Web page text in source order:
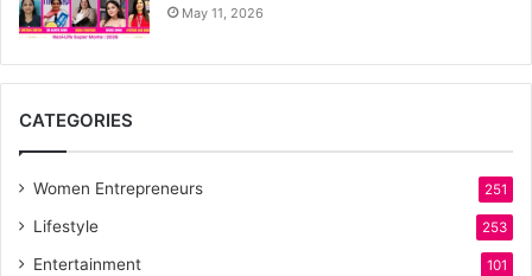
May 11, 2026
CATEGORIES
Women Entrepreneurs 251
Lifestyle 253
Entertainment 101